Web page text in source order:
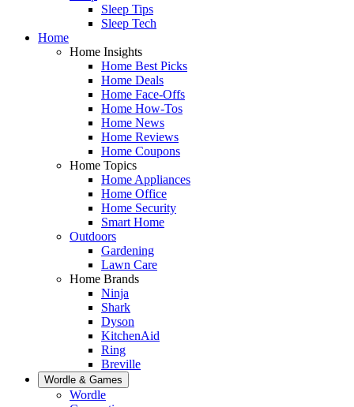
Sleep Tips
Sleep Tech
Home
Home Insights
Home Best Picks
Home Deals
Home Face-Offs
Home How-Tos
Home News
Home Reviews
Home Coupons
Home Topics
Home Appliances
Home Office
Home Security
Smart Home
Outdoors
Gardening
Lawn Care
Home Brands
Ninja
Shark
Dyson
KitchenAid
Ring
Breville
Wordle & Games
Wordle